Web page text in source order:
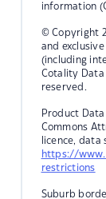
information
© Copyright
and
(including
Cotality
reserved.
Product
Commons
licence,
https://
restrictions
Suburb